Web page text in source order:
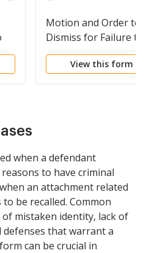
Motion and Order to
Dismiss for Failure to
Prosecute Timely
to Dismiss
View this form
when a defendant
to have criminal
an attachment related
be recalled. Common
of mistaken identity, lack of
that warrant a
can be crucial in